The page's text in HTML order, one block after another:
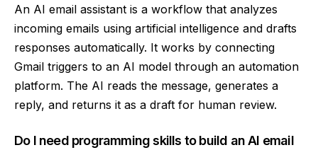
An AI email assistant is a workflow that analyzes
incoming emails using artificial intelligence and drafts
responses automatically. It works by connecting
Gmail triggers to an AI model through an automation
platform. The AI reads the message, generates a
reply, and returns it as a draft for human review.
Do I need programming skills to build an AI email